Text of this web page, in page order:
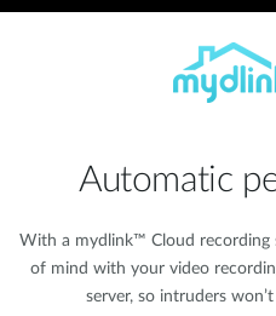
Automatic
With a mydlink™ Cloud recording
of mind with your video
server, so intruders